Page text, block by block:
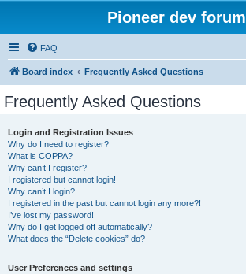
Pioneer dev forum
FAQ
Board index Frequently Asked Questions
Frequently Asked Questions
Login and Registration Issues
Why do I need to register?
What is COPPA?
Why can’t I register?
I registered but cannot login!
Why can’t I login?
I registered in the past but cannot login any more?!
I’ve lost my password!
Why do I get logged off automatically?
What does the “Delete cookies” do?
User Preferences and settings